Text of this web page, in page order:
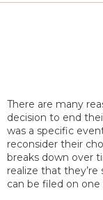
There are many
decision to end
was a specific
reconsider their
breaks down over
realize that
can be filed on